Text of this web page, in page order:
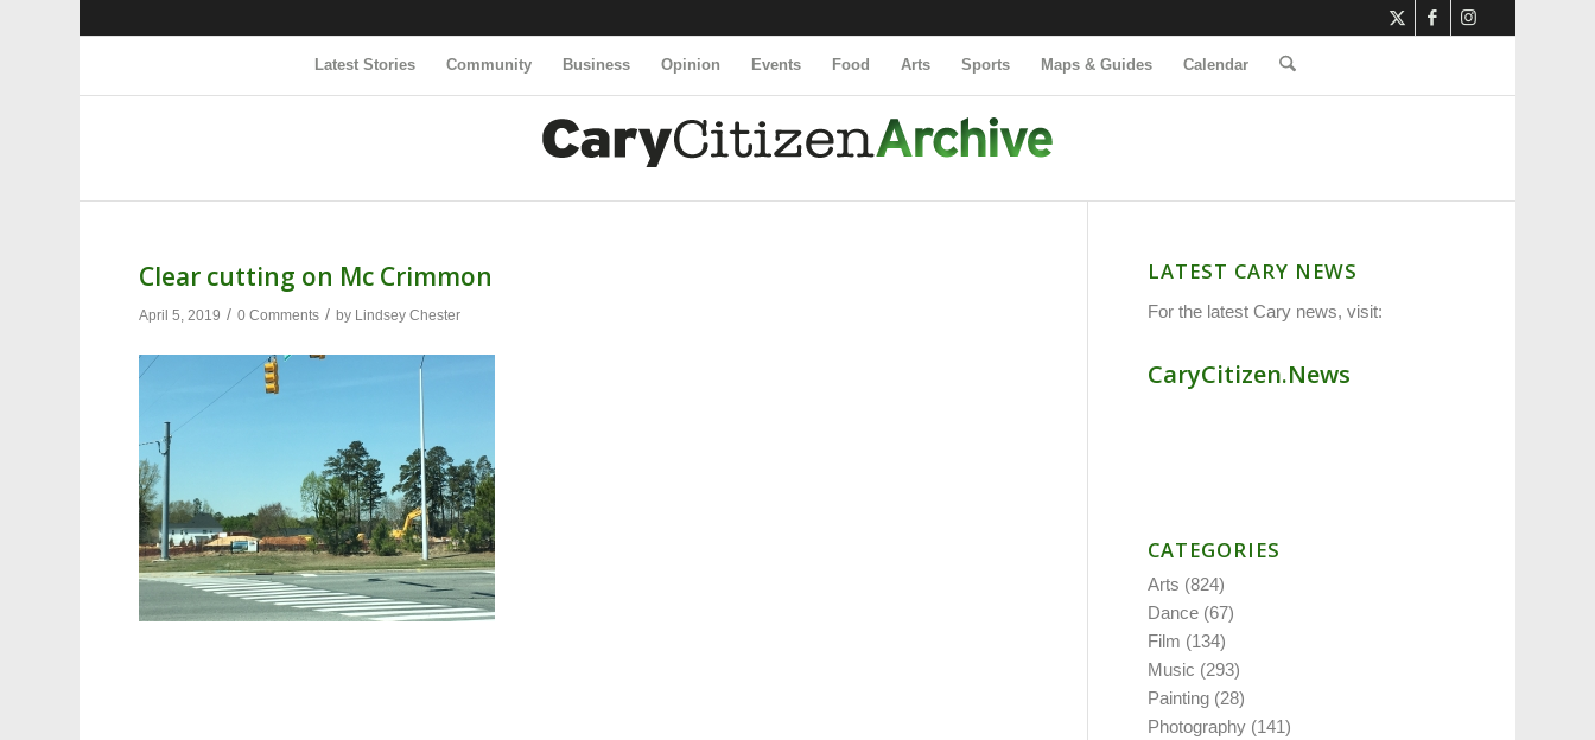
Latest Stories Community Business Opinion Events Food Arts Sports Maps & Guides Calendar
Clear cutting on Mc Crimmon
April 5, 2019 / 0 Comments / by Lindsey Chester
LATEST CARY NEWS
For the latest Cary news, visit:
CaryCitizen.News
CATEGORIES
Arts (824)
Dance (67)
Film (134)
Music (293)
Painting (28)
Photography (141)